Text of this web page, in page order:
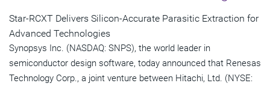
Star-RCXT Delivers Silicon-Accurate Parasitic Extraction for
Advanced Technologies
Synopsys Inc. (NASDAQ: SNPS), the world leader in
semiconductor design software, today announced that Renesas
Technology Corp., a joint venture between Hitachi, Ltd. (NYSE: